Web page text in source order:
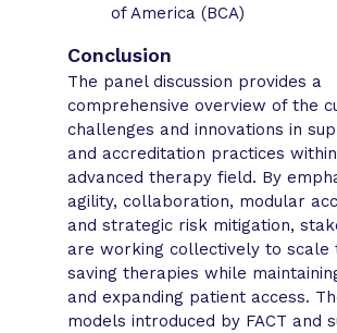
of America (BCA)
Conclusion
The panel discussion provides a
comprehensive overview of the
challenges and innovations in
and accreditation practices
advanced therapy field. By
agility, collaboration, modular
and strategic risk mitigation,
are working collectively to scale
saving therapies while
and expanding patient access.
models introduced by FACT and